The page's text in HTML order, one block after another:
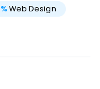
%Web Design